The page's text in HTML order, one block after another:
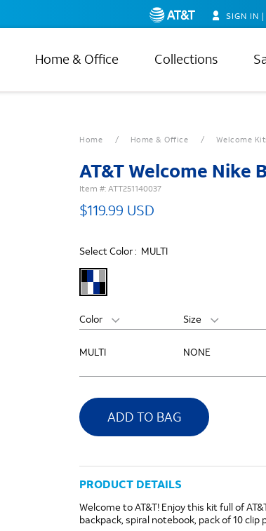
Home & Office Collections
SIGN IN |
Home Home & Office Welcome
AT&T Welcome Nike
Item #:ATT251140037
$119.99 USD
Select Color : MULTI
Color Size
MULTI NONE
ADD TO BAG
PRODUCT DETAILS
Welcome to AT&T! Enjoy this kit full of
backpack, spiral notebook, pack of 10 clip